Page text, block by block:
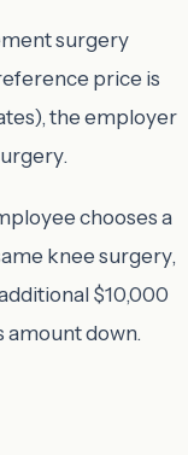
surgery
price is
the employer
chooses a
knee surgery,
$10,000
amount down.